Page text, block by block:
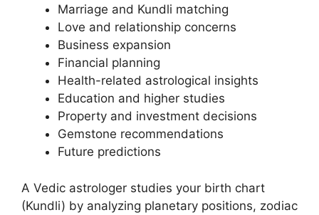
Marriage and Kundli matching
Love and relationship concerns
Business expansion
Financial planning
Health-related astrological insights
Education and higher studies
Property and investment decisions
Gemstone recommendations
Future predictions
A Vedic astrologer studies your birth chart
(Kundli) by analyzing planetary positions, zodiac